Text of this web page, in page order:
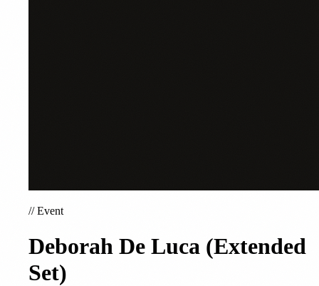
//Event
Deborah De Luca (Extended
Set)